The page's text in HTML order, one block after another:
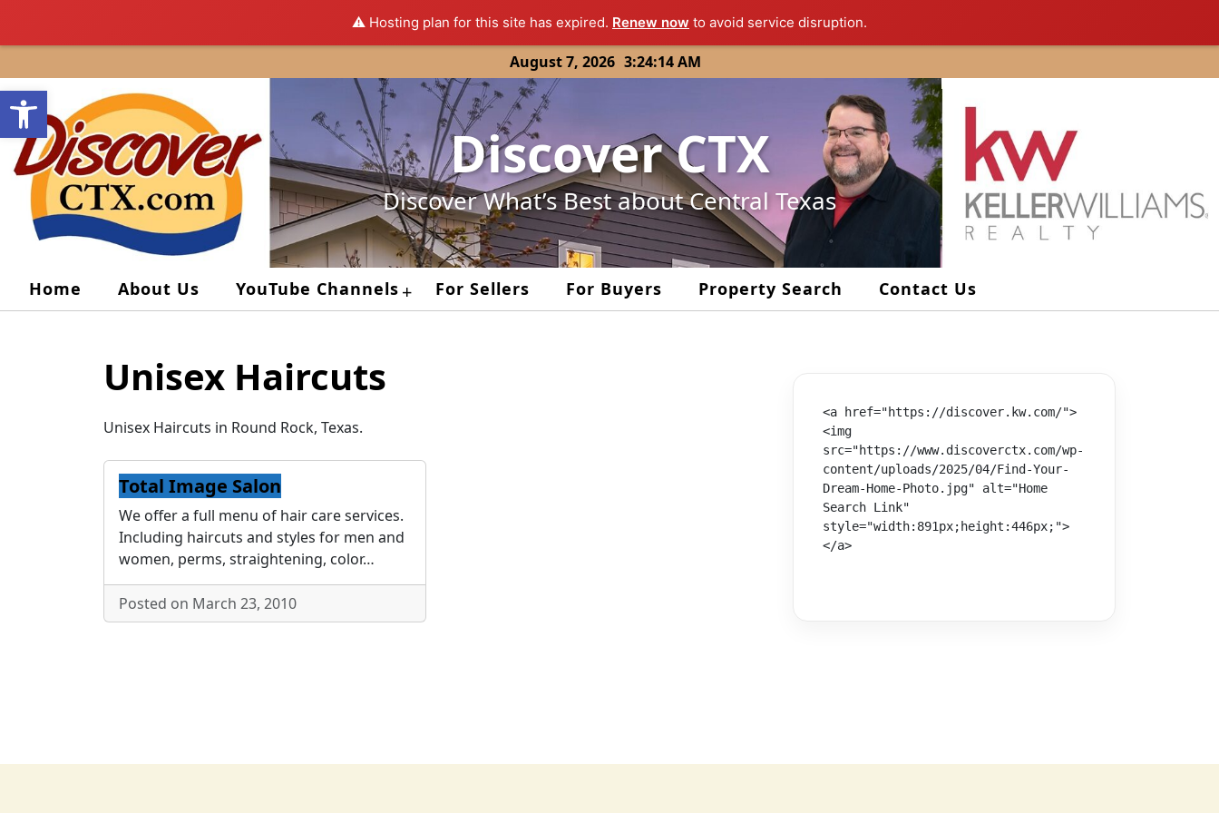
Open toolbar
⚠️ Hosting plan for this site has expired. Renew now to avoid service disruption.
to
content
August 7, 2026 3:24:14 AM
Discover CTX
Discover What’s Best about Central Texas
Home About Us YouTube Channels + For Sellers For Buyers Property Search Contact Us
Unisex Haircuts
Unisex Haircuts in Round Rock, Texas.
Total Image Salon
We offer a full menu of hair care services.
Including haircuts and styles for men and
women, perms, straightening, color…
Posted on March 23, 2010
<a href="https://discover.kw.com/">
<img
src="https://www.discoverctx.com/wp-
content/uploads/2025/04/Find-Your-
Dream-Home-Photo.jpg" alt="Home
Search Link"
style="width:891px;height:446px;">
</a>